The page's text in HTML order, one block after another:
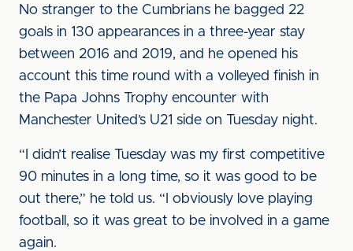
No stranger to the Cumbrians he bagged 22
goals in 130 appearances in a three-year stay
between 2016 and 2019, and he opened his
account this time round with a volleyed finish in
the Papa Johns Trophy encounter with
Manchester United’s U21 side on Tuesday night.
“I didn’t realise Tuesday was my first competitive
90 minutes in a long time, so it was good to be
out there,” he told us. “I obviously love playing
football, so it was great to be involved in a game
again.